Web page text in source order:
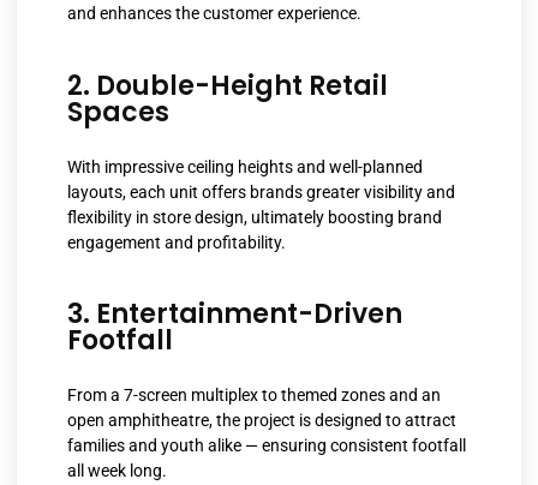
and enhances the customer experience.
2. Double-Height Retail
Spaces
With impressive ceiling heights and well-planned
layouts, each unit offers brands greater visibility and
flexibility in store design, ultimately boosting brand
engagement and profitability.
3. Entertainment-Driven
Footfall
From a 7-screen multiplex to themed zones and an
open amphitheatre, the project is designed to attract
families and youth alike — ensuring consistent footfall
all week long.